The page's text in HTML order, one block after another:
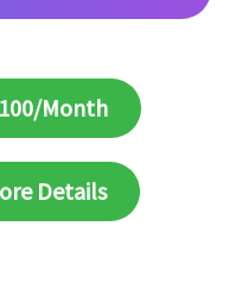
Month
Details